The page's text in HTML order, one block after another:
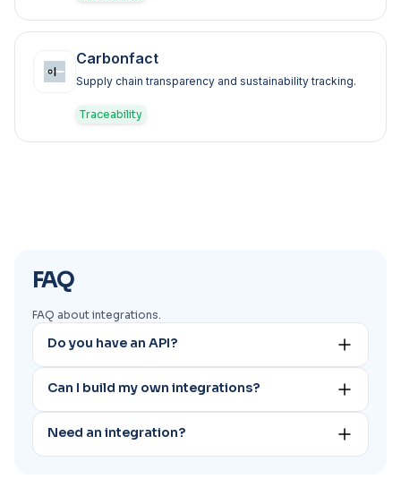
Carbonfact
Supply chain transparency and sustainability tracking.
Traceability
FAQ
FAQ about integrations.
Do you have an API?
support team.
Can I build my own integrations?
Need an integration?